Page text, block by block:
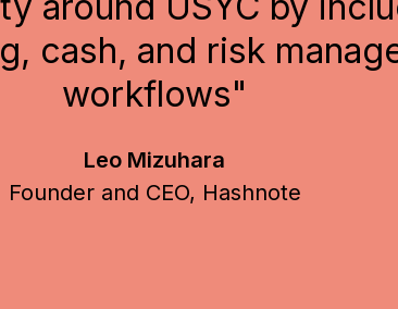
Capital Markets, GM of DLT
Broadridge